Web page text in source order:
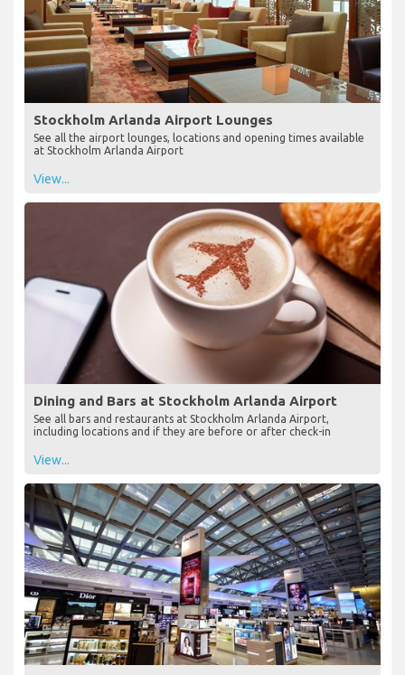
Stockholm Arlanda Airport Lounges
See all the airport lounges, locations and opening times available
at Stockholm Arlanda Airport
View...
Dining and Bars at Stockholm Arlanda Airport
See all bars and restaurants at Stockholm Arlanda Airport,
including locations and if they are before or after check-in
View...